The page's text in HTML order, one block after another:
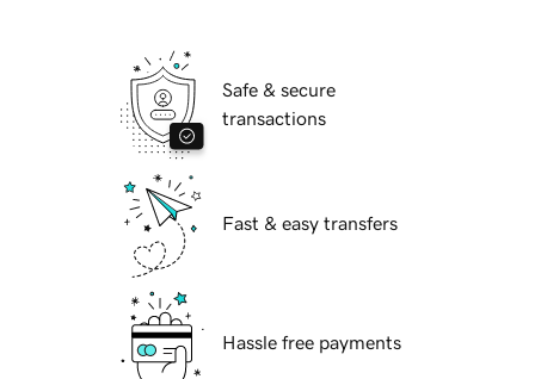
Safe & secure
transactions
Fast & easy transfers
Hassle free payments